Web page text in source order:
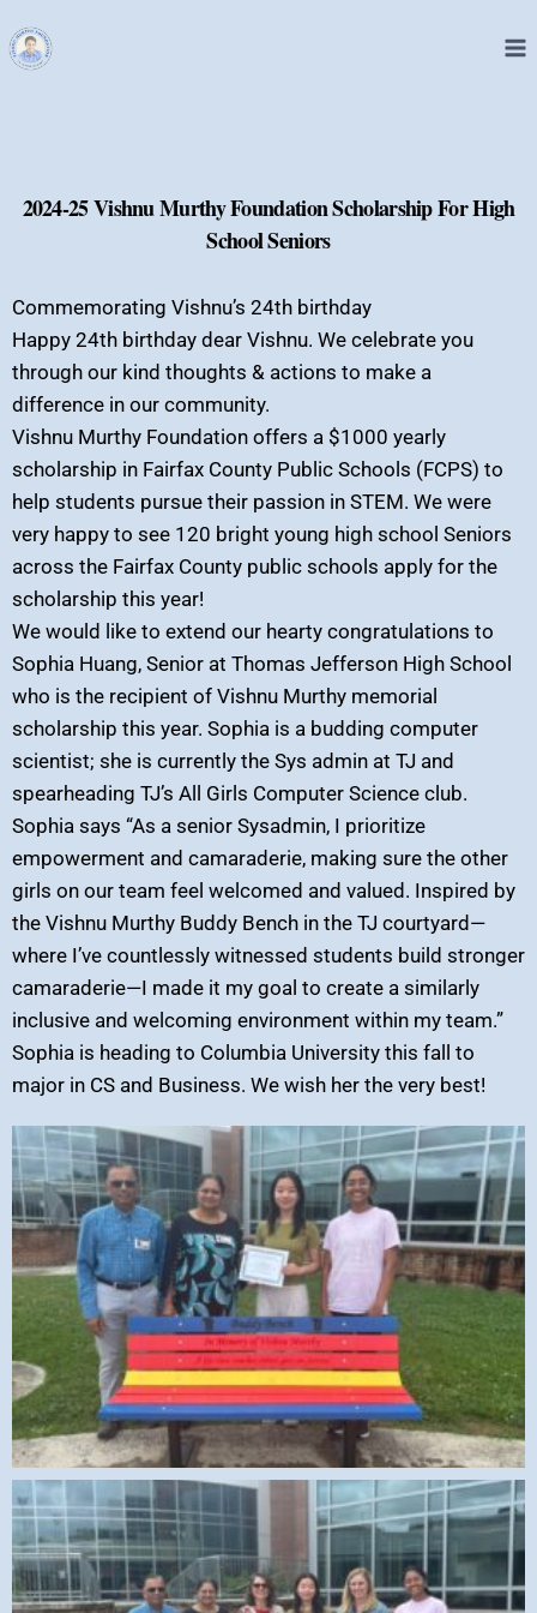
2024-25 Vishnu Murthy Foundation Scholarship For High
School Seniors
Commemorating Vishnu’s 24th birthday
Happy 24th birthday dear Vishnu. We celebrate you
through our kind thoughts & actions to make a
difference in our community.
Vishnu Murthy Foundation offers a $1000 yearly
scholarship in Fairfax County Public Schools (FCPS) to
help students pursue their passion in STEM. We were
very happy to see 120 bright young high school Seniors
across the Fairfax County public schools apply for the
scholarship this year!
We would like to extend our hearty congratulations to
Sophia Huang, Senior at Thomas Jefferson High School
who is the recipient of Vishnu Murthy memorial
scholarship this year. Sophia is a budding computer
scientist; she is currently the Sys admin at TJ and
spearheading TJ’s All Girls Computer Science club.
Sophia says “As a senior Sysadmin, I prioritize
empowerment and camaraderie, making sure the other
girls on our team feel welcomed and valued. Inspired by
the Vishnu Murthy Buddy Bench in the TJ courtyard—
where I’ve countlessly witnessed students build stronger
camaraderie—I made it my goal to create a similarly
inclusive and welcoming environment within my team.”
Sophia is heading to Columbia University this fall to
major in CS and Business. We wish her the very best!